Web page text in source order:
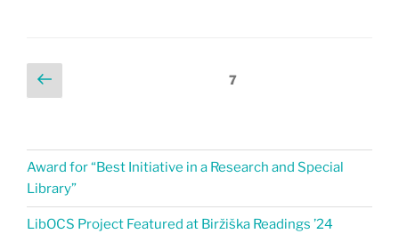
7
Award for “Best Initiative in a Research and Special
Library”
LibOCS Project Featured at Biržiška Readings ’24​